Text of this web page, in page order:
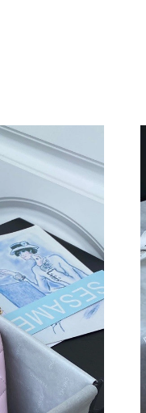
Just Sold:
Just Sold: Adam
Just Sold: Liam
Just Sold:
Just Sold:
Just Sold:
Just Sold: Olivia
Just Sold: Frank
Just Sold: